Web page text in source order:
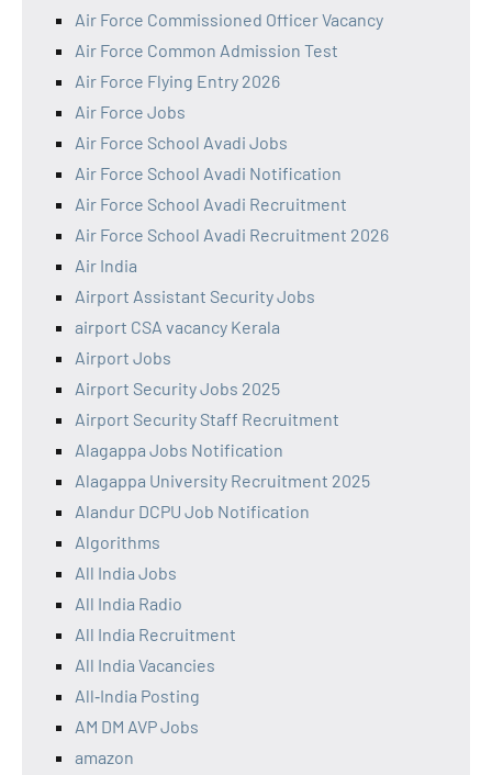
Air Force Commissioned Officer Vacancy
Air Force Common Admission Test
Air Force Flying Entry 2026
Air Force Jobs
Air Force School Avadi Jobs
Air Force School Avadi Notification
Air Force School Avadi Recruitment
Air Force School Avadi Recruitment 2026
Air India
Airport Assistant Security Jobs
airport CSA vacancy Kerala
Airport Jobs
Airport Security Jobs 2025
Airport Security Staff Recruitment
Alagappa Jobs Notification
Alagappa University Recruitment 2025
Alandur DCPU Job Notification
Algorithms
All India Jobs
All India Radio
All India Recruitment
All India Vacancies
All‑India Posting
AM DM AVP Jobs
amazon